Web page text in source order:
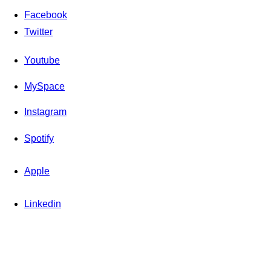
Facebook
Twitter
Youtube
MySpace
Instagram
Spotify
Apple
Linkedin